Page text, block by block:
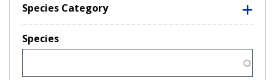
Species Category
Species